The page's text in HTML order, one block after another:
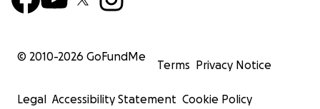
© 2010-2026 GoFundMe
Terms Privacy Notice
Legal Accessibility Statement Cookie Policy